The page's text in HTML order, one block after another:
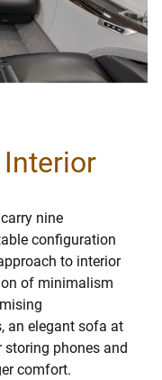
nine
configuration
to interior
of minimalism
an elegant sofa at
phones and
comfort.